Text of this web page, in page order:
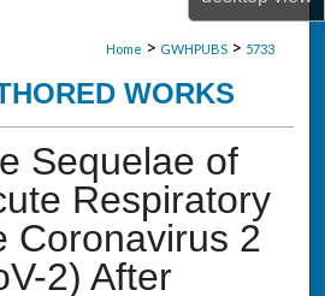
Network™
Home > GWHPUBS > 5733
WORKS
Sequelae of
Respiratory
Coronavirus 2
2) After